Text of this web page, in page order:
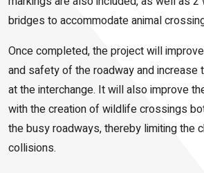
bridges to accommodate animal
Once completed, the project will
and safety of the roadway and increase
at the interchange. It will also improve
with the creation of wildlife crossings
the busy roadways, thereby limiting the
collisions.